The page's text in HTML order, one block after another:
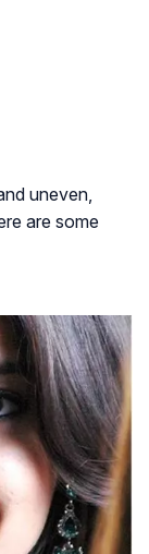
uneven,
are some